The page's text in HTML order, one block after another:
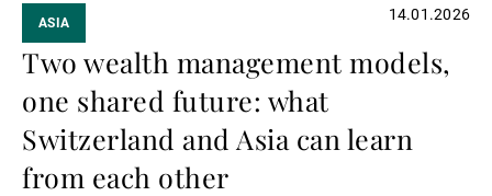
ASIA 14.01.2026
Two wealth management models,
one shared future: what
Switzerland and Asia can learn
from each other